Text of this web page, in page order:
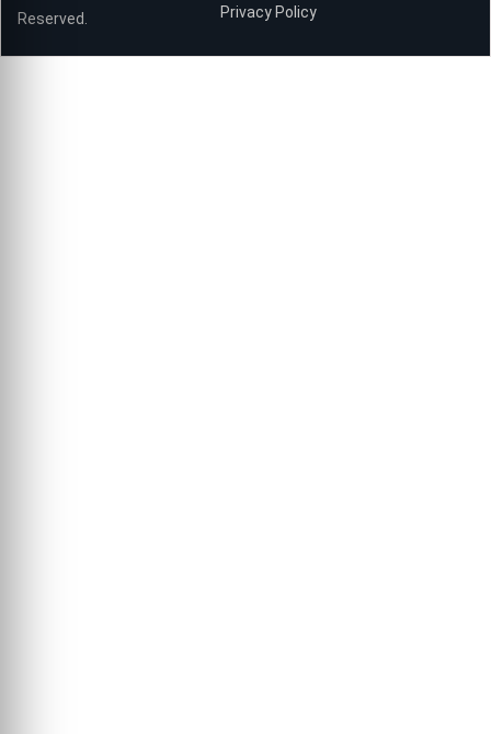
Reserved.
Privacy Policy